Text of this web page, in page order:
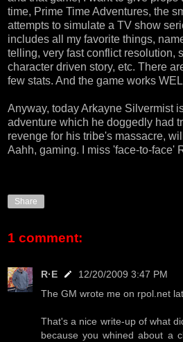
time, Prime Time Adventures, the
attempts to simulate a TV show
includes all my favorite things,
telling, very fast conflict resolution,
character driven story, etc. There
few stats. And the game works
Anyway, today Arkayne Silvermist
adventure which he doggedly had
revenge for his tribe's massacre,
Aahh, gaming. I miss 'face-to-face'
Share
1 comment:
R·E
12/20/2009 3:47 PM
The GM wrote me on rpol.net
That's a nice write-up of what
because you whined about a